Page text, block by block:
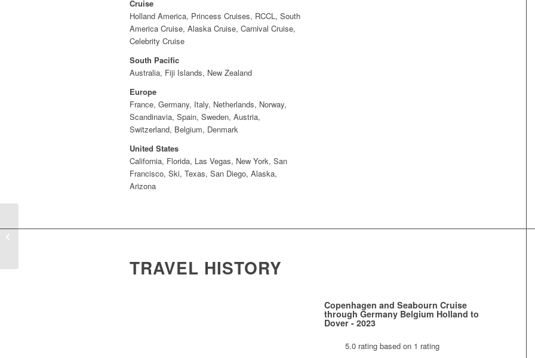
Cruise
Holland America, Princess Cruises, RCCL, South
America Cruise, Alaska Cruise, Carnival Cruise,
Celebrity Cruise
South Pacific
Australia, Fiji Islands, New Zealand
Europe
France, Germany, Italy, Netherlands, Norway,
Scandinavia, Spain, Sweden, Austria,
Switzerland, Belgium, Denmark
United States
California, Florida, Las Vegas, New York, San
Francisco, Ski, Texas, San Diego, Alaska,
Arizona
TRAVEL HISTORY
Copenhagen and Seabourn Cruise
through Germany Belgium Holland to
Dover - 2023
5.0 rating based on 1 rating